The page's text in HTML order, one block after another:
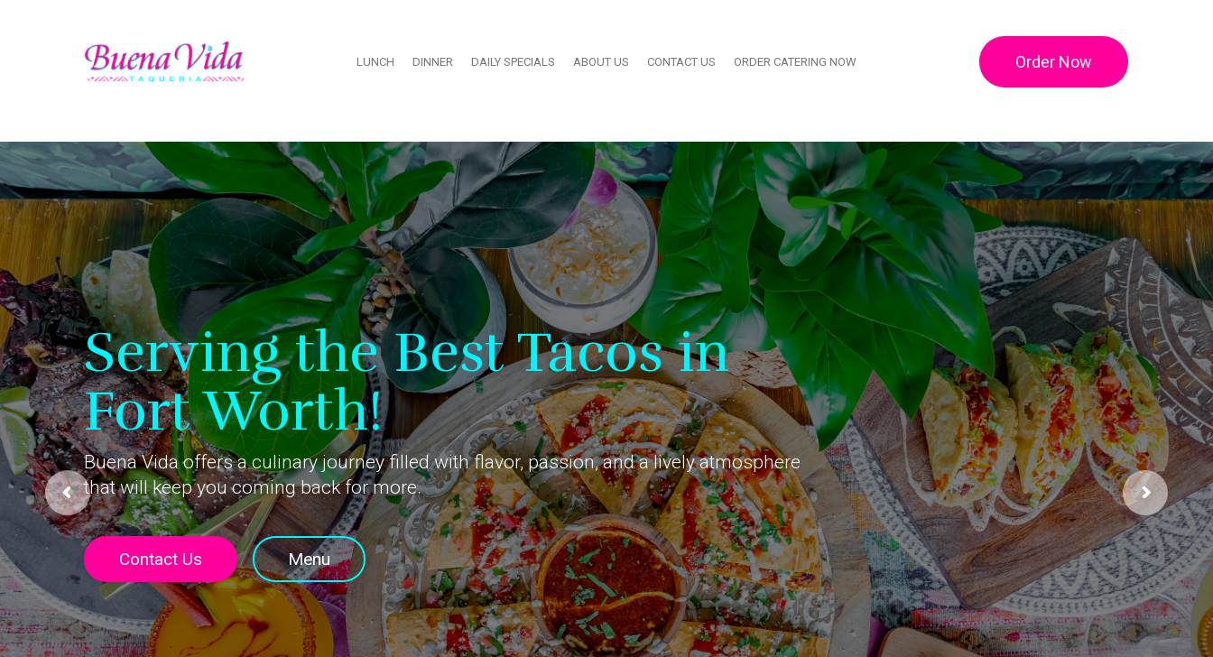
LUNCH DINNER DAILY SPECIALS ABOUT US CONTACT US ORDER CATERING NOW Order Now
Serving the Best Tacos in
Fort Worth!
Buena Vida offers a culinary journey filled with flavor, passion, and a lively atmosphere
that will keep you coming back for more.
Contact Us Menu